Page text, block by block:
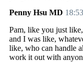
Penny Hsu MD 18:53
Pam, like you just
and I was like,
like, who can handle
work it out with